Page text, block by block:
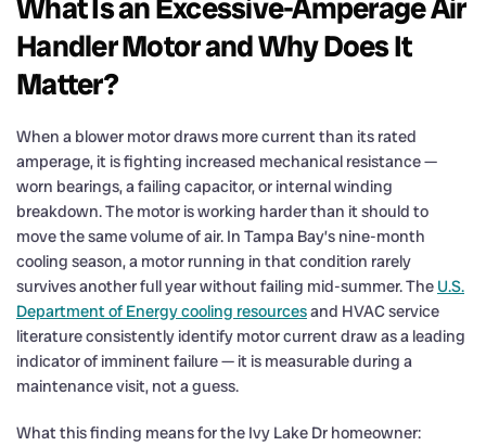
What Is an Excessive-Amperage Air
Handler Motor and Why Does It
Matter?
When a blower motor draws more current than its rated
amperage, it is fighting increased mechanical resistance —
worn bearings, a failing capacitor, or internal winding
breakdown. The motor is working harder than it should to
move the same volume of air. In Tampa Bay’s nine-month
cooling season, a motor running in that condition rarely
survives another full year without failing mid-summer. The U.S.
Department of Energy cooling resourcesand HVAC service
literature consistently identify motor current draw as a leading
indicator of imminent failure — it is measurable during a
maintenance visit, not a guess.
What this finding means for the Ivy Lake Dr homeowner: